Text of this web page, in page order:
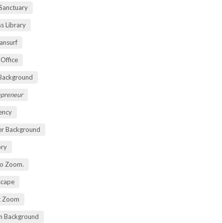
Library
Background
Zoom.
Zoom
Background